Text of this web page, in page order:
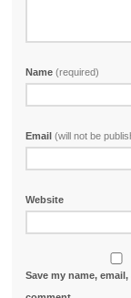
Name(required)
Email(will not be
Website
Save my name,